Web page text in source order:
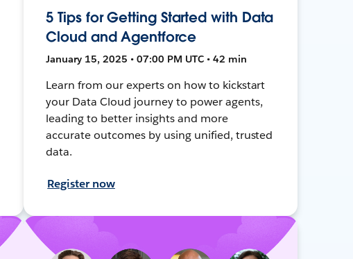
5 Tips for Getting Started with Data
Cloud and Agentforce
January 15, 2025 • 07:00 PM UTC • 42 min
Learn from our experts on how to kickstart
your Data Cloud journey to power agents,
leading to better insights and more
accurate outcomes by using unified, trusted
data.
Register now